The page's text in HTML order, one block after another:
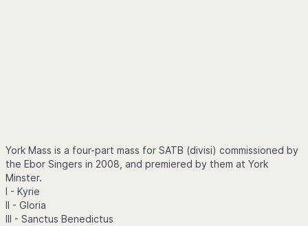
York Mass is a four-part mass for SATB (divisi) commissioned by
the Ebor Singers in 2008, and premiered by them at York
Minster.
I - Kyrie
II - Gloria
III - Sanctus Benedictus